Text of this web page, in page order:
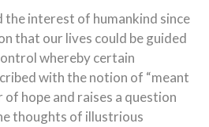
the interest of humankind since
that our lives could be guided
whereby certain
with the notion of “meant
of hope and raises a question
thoughts of illustrious